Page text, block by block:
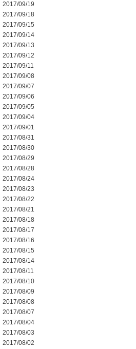
2017/09/19
2017/09/18
2017/09/15
2017/09/14
2017/09/13
2017/09/12
2017/09/11
2017/09/08
2017/09/07
2017/09/06
2017/09/05
2017/09/04
2017/09/01
2017/08/31
2017/08/30
2017/08/29
2017/08/28
2017/08/24
2017/08/23
2017/08/22
2017/08/21
2017/08/18
2017/08/17
2017/08/16
2017/08/15
2017/08/14
2017/08/11
2017/08/10
2017/08/09
2017/08/08
2017/08/07
2017/08/04
2017/08/03
2017/08/02